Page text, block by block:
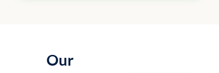
Our